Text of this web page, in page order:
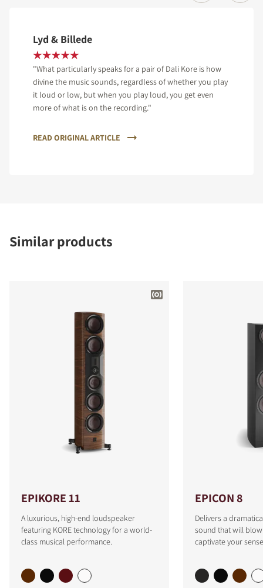
Lyd & Billede
"What particularly speaks for a pair of Dali Kore is how
divine the music sounds, regardless of whether you play
it loud or low, but when you play loud, you get even
more of what is on the recording."
READ ORIGINAL ARTICLE
Similar products
EPIKORE 11
A luxurious, high-end loudspeaker
featuring KORE technology for a world-
class musical performance.
EPICON 8
Delivers a
sound that will
captivate your